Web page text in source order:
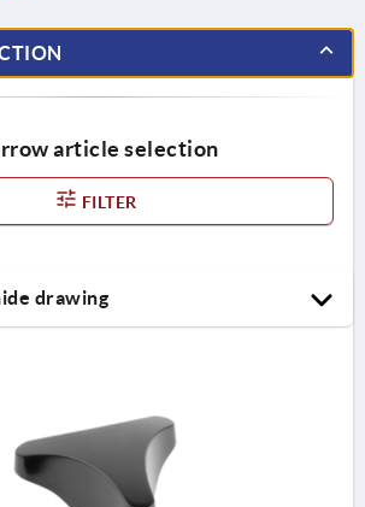
article selection
FILTER
drawing